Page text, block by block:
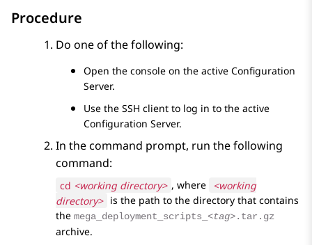
Procedure
Do one of the following:
Open the console on the active Configuration
Server.
Use the SSH client to log in to the active
Configuration Server.
In the command prompt, run the following
command:
cd <working directory> , where
<working
directory> is the path to the directory that contains
the mega_deployment_scripts_ <tag>.tar.gz
archive.